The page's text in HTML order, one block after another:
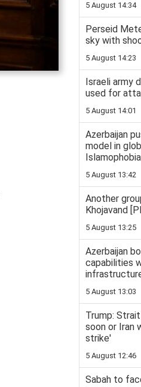
5 August 14:34
Perseid
sky with
5 August 14:23
Israeli army
used for
5 August 14:01
Azerbaijan
model in
5 August 13:42
Another
Khojavand
5 August 13:25
Azerbaijan
capabilities
5 August 13:03
Trump:
soon or Iran
strike'
5 August 12:46
Sabah to